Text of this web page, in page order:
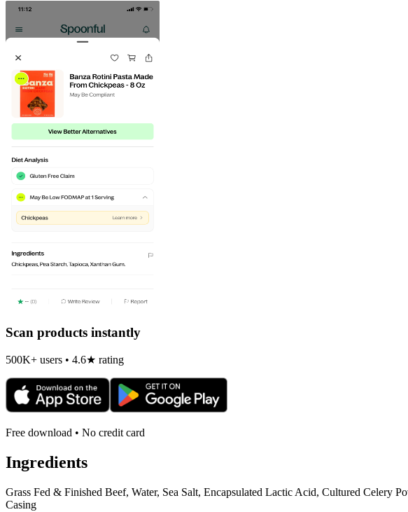
Scan products instantly
500K+ users • 4.6★ rating
Free download • No credit card
Ingredients
Grass Fed & Finished Beef, Water, Sea Salt, Encapsulated Lactic Acid, Cultured Celery
Casing